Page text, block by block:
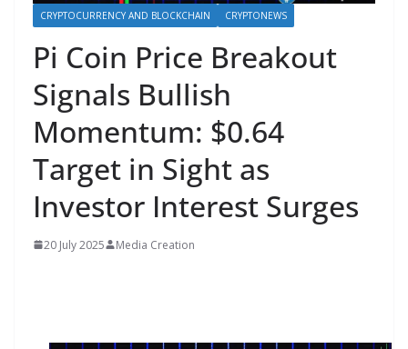
CRYPTOCURRENCY AND BLOCKCHAIN CRYPTONEWS
Pi Coin Price Breakout
Signals Bullish
Momentum: $0.64
Target in Sight as
Investor Interest Surges
20 July 2025 Media Creation